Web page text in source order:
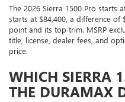
The 2026 Sierra 1500 Pro starts
starts at $84,400, a difference of
point and its top trim. MSRP
title, license, dealer fees, and
price.
WHICH SIERRA
THE DURAMAX